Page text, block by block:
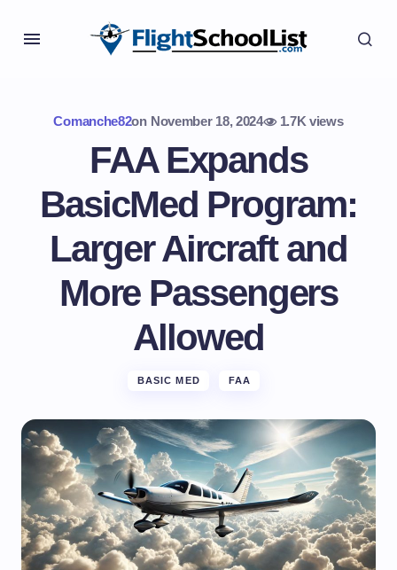
Comanche82on November 18, 2024 1.7K views
FAA Expands
BasicMed Program:
Larger Aircraft and
More Passengers
Allowed
BASIC MED FAA